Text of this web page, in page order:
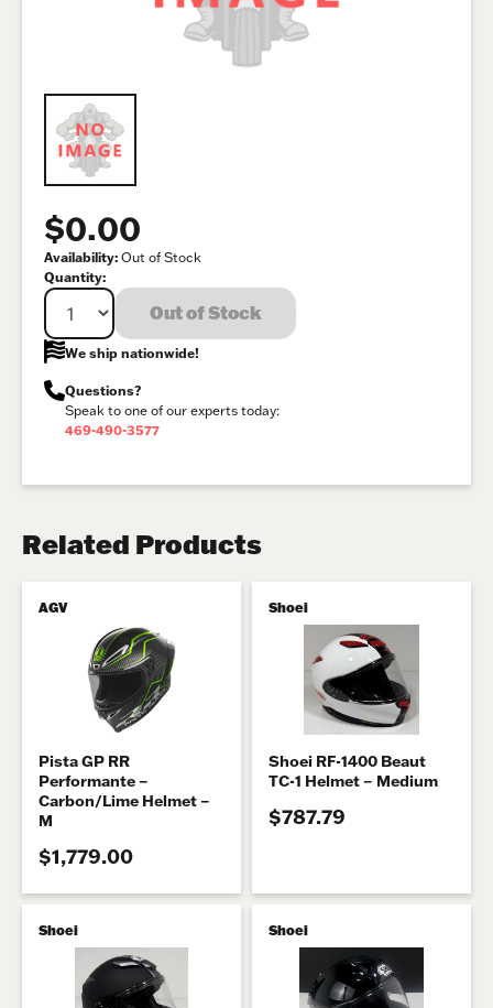
$0.00
Availability: Out of Stock
Quantity:
Out of Stock
We ship nationwide!
Questions?
Speak to one of our experts today:
469-490-3577
Related Products
AGV
Pista GP RR
Performante –
Carbon/Lime Helmet –
M
$1,779.00
Shoei
Shoei RF-1400 Beaut
TC-1 Helmet – Medium
$787.79
Shoei Shoei